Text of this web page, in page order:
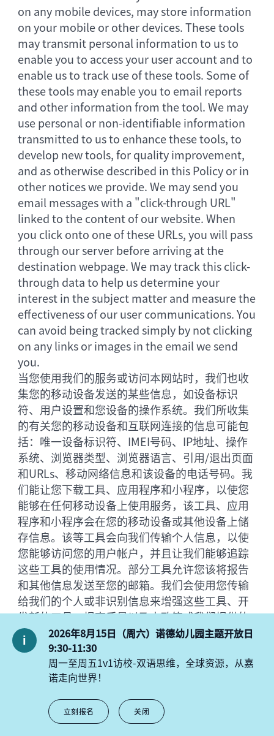
2026年8月15日（周六）诺德幼儿园主题开放日
9:30-11:30
周一至周五1v1访校-双语思维，全球资源，从嘉
诺走向世界！
立刻报名 关闭
on any mobile devices, may store information
on your mobile or other devices. These tools
may transmit personal information to us to
enable you to access your user account and to
enable us to track use of these tools. Some of
these tools may enable you to email reports
and other information from the tool. We may
use personal or non-identifiable information
transmitted to us to enhance these tools, to
develop new tools, for quality improvement,
and as otherwise described in this Policy or in
other notices we provide. We may send you
email messages with a "click-through URL"
linked to the content of our website. When
you click onto one of these URLs, you will pass
through our server before arriving at the
destination webpage. We may track this click-
through data to help us determine your
interest in the subject matter and measure the
effectiveness of our user communications. You
can avoid being tracked simply by not clicking
on any links or images in the email we send
you.
当您使用我们的服务或访问本网站时，我们也收
集您的移动设备发送的某些信息，如设备标识
符、用户设置和您设备的操作系统。我们所收集
的有关您的移动设备和互联网连接的信息可能包
括：唯一设备标识符、IMEI号码、IP地址、操作
系统、浏览器类型、浏览器语言、引用/退出页面
和URLs、移动网络信息和该设备的电话号码。我
们能让您下载工具、应用程序和小程序，以使您
能够在任何移动设备上使用服务，该工具、应用
程序和小程序会在您的移动设备或其他设备上储
存信息。该等工具会向我们传输个人信息，以使
您能够访问您的用户帐户，并且让我们能够追踪
这些工具的使用情况。部分工具允许您该将报告
和其他信息发送至您的邮箱。我们会使用您传输
给我们的个人或非识别信息来增强这些工具、开
发新的工具、提高质量以及本政策或我们提供的
其他通知中所述的其他事项。我们将给您邮箱发
送“click-through URL”链接到我们的平台内
容。当您点击其中一个URL网址时，您将在到达
目标网页之前通过我们的服务器。我们会跟踪这
些点击数据，帮助我们确定您对主题的兴趣，并
评估我们的用户沟通的有效性。只要不点击我们
发送给您的电子邮件中的任何链接或图像，你就